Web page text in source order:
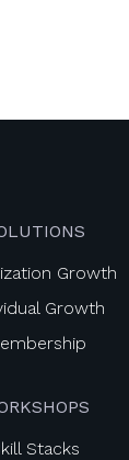
Growth
Growth
Stacks